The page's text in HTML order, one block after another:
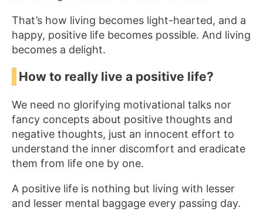
That’s how living becomes light-hearted, and a
happy, positive life becomes possible. And living
becomes a delight.
How to really live a positive life?
We need no glorifying motivational talks nor
fancy concepts about positive thoughts and
negative thoughts, just an innocent effort to
understand the inner discomfort and eradicate
them from life one by one.
A positive life is nothing but living with lesser
and lesser mental baggage every passing day.